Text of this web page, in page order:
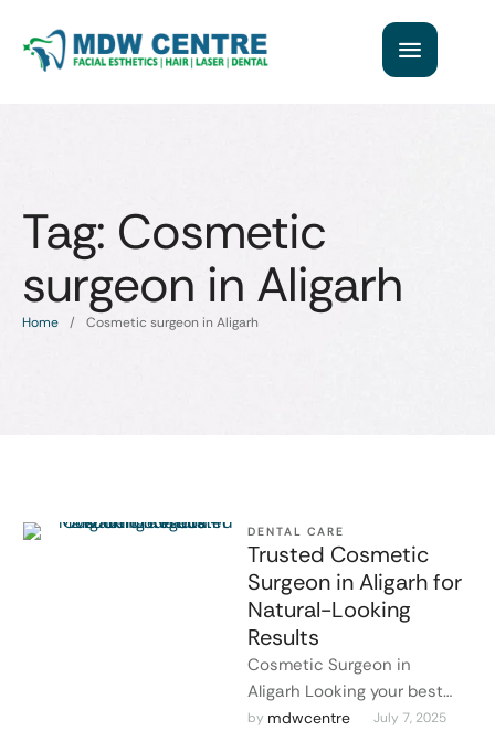
Tag: Cosmetic
surgeon in Aligarh
Home / Cosmetic surgeon in Aligarh
DENTAL CARE
Trusted Cosmetic
Surgeon in Aligarh for
Natural-Looking
Results
Cosmetic Surgeon in
Aligarh Looking your best
doesn't have to mean
by mdwcentre July 7, 2025